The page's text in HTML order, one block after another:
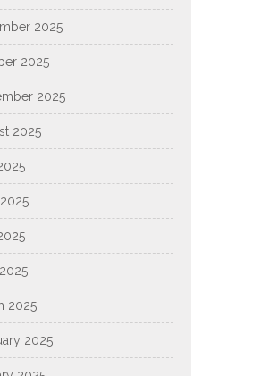
2025
2025
2025
2025
2025
2025